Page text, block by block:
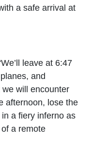
a safe arrival at
leave at 6:47
and
will encounter
afternoon, lose the
a fiery inferno as
a remote